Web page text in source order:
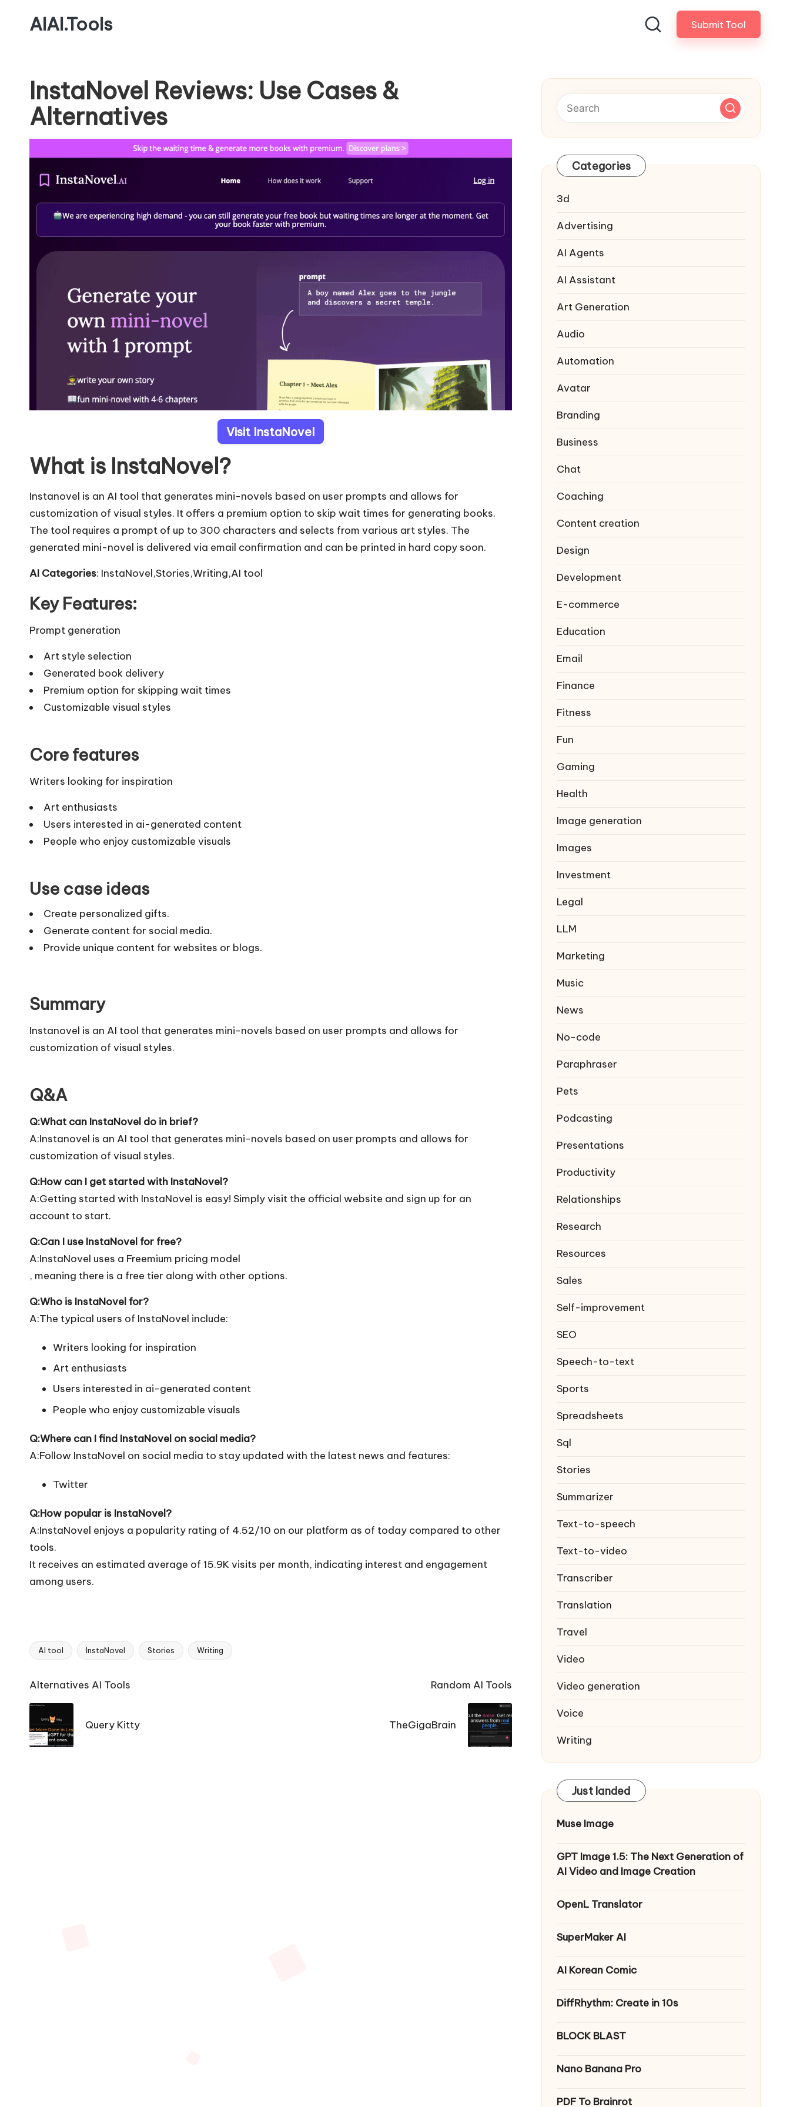
AIAI.Tools Submit Tool
InstaNovel Reviews: Use Cases &
Alternatives
Visit InstaNovel
What is InstaNovel?
Instanovel is an AI tool that generates mini-novels based on user prompts and allows for
customization of visual styles. It offers a premium option to skip wait times for generating books.
The tool requires a prompt of up to 300 characters and selects from various art styles. The
generated mini-novel is delivered via email confirmation and can be printed in hard copy soon.
AI Categories: InstaNovel,Stories,Writing,AI tool
Key Features:
Prompt generation
Art style selection
Generated book delivery
Premium option for skipping wait times
Customizable visual styles
Core features
Writers looking for inspiration
Art enthusiasts
Users interested in ai-generated content
People who enjoy customizable visuals
Use case ideas
Create personalized gifts.
Generate content for social media.
Provide unique content for websites or blogs.
Summary
Instanovel is an AI tool that generates mini-novels based on user prompts and allows for
customization of visual styles.
Q&A
Q:What can InstaNovel do in brief?
A:Instanovel is an AI tool that generates mini-novels based on user prompts and allows for
customization of visual styles.
Q:How can I get started with InstaNovel?
A:Getting started with InstaNovel is easy! Simply visit the official website and sign up for an
account to start.
Q:Can I use InstaNovel for free?
A:InstaNovel uses a Freemium pricing model
, meaning there is a free tier along with other options.
Q:Who is InstaNovel for?
A:The typical users of InstaNovel include:
Writers looking for inspiration
Art enthusiasts
Users interested in ai-generated content
People who enjoy customizable visuals
Q:Where can I find InstaNovel on social media?
A:Follow InstaNovel on social media to stay updated with the latest news and features:
Twitter
Q:How popular is InstaNovel?
A:InstaNovel enjoys a popularity rating of 4.52/10 on our platform as of today compared to other
tools.
It receives an estimated average of 15.9K visits per month, indicating interest and engagement
among users.
Tags:
AI tool InstaNovel Stories Writing
Ai
Tools
Navigation
Alternatives AI Tools
Query Kitty
Random AI Tools
TheGigaBrain
Categories
3d
Advertising
AI Agents
AI Assistant
Art Generation
Audio
Automation
Avatar
Branding
Business
Chat
Coaching
Content creation
Design
Development
E-commerce
Education
Email
Finance
Fitness
Fun
Gaming
Health
Image generation
Images
Investment
Legal
LLM
Marketing
Music
News
No-code
Paraphraser
Pets
Podcasting
Presentations
Productivity
Relationships
Research
Resources
Sales
Self-improvement
SEO
Speech-to-text
Sports
Spreadsheets
Sql
Stories
Summarizer
Text-to-speech
Text-to-video
Transcriber
Translation
Travel
Video
Video generation
Voice
Writing
Just landed
Muse Image
GPT Image 1.5: The Next Generation of
AI Video and Image Creation
OpenL Translator
SuperMaker AI
AI Korean Comic
DiffRhythm: Create in 10s
BLOCK BLAST
Nano Banana Pro
PDF To Brainrot